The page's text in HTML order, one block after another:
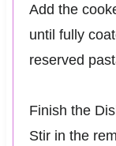
Add the
until fully
reserved
Finish the
Stir in the